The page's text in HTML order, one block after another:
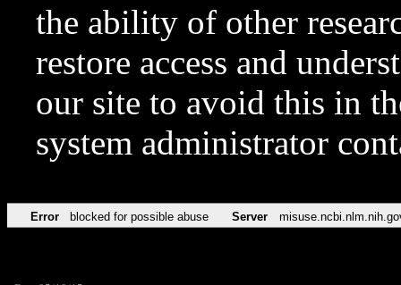
the ability of other
restore access and
our site to avoid this in
system administrator
Error blocked for possible abuse Server